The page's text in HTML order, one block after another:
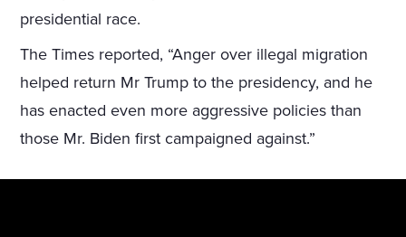
presidential race.
The Times reported, “Anger over illegal migration
helped return Mr Trump to the presidency, and he
has enacted even more aggressive policies than
those Mr. Biden first campaigned against.”